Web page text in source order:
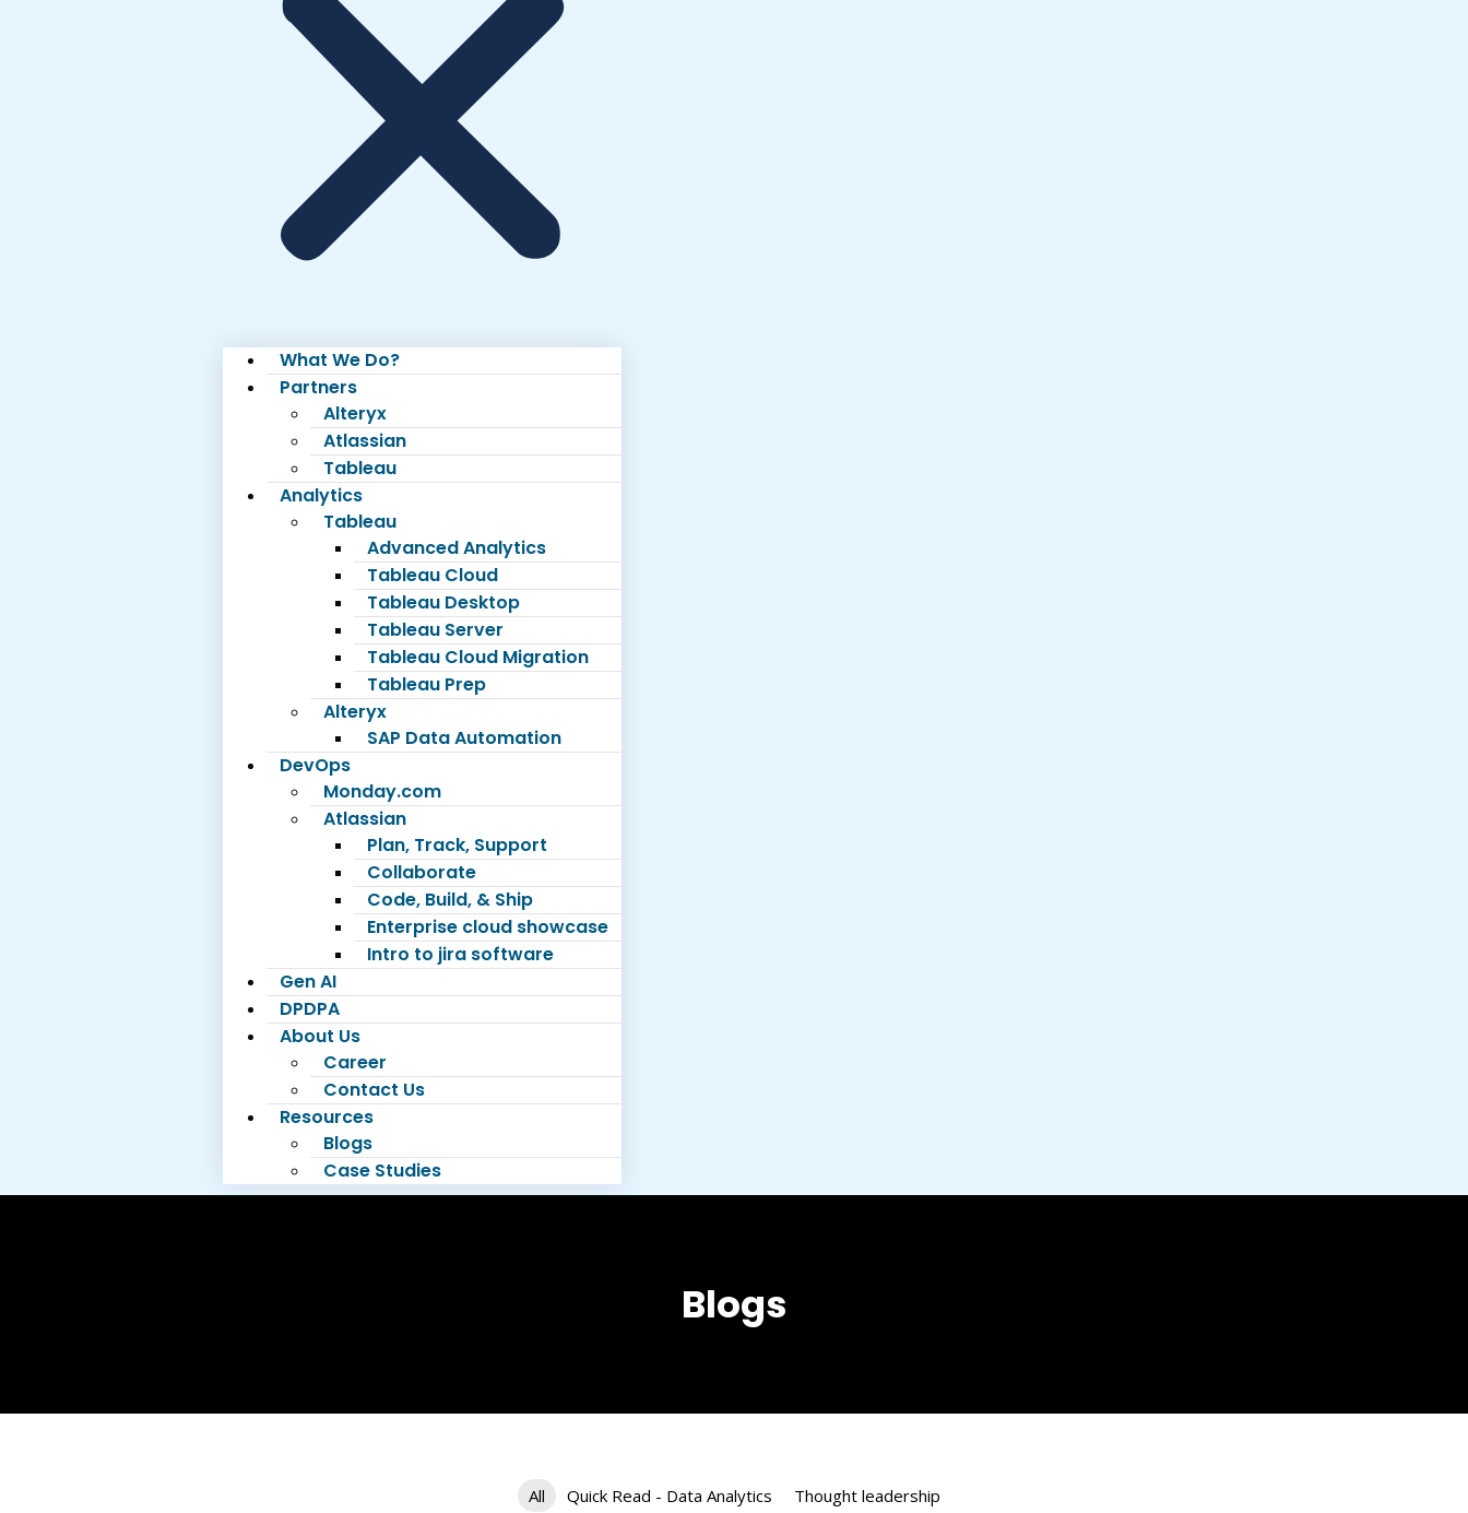
What We Do?
Partners
Alteryx
Atlassian
Tableau
Analytics
Tableau
Advanced Analytics
Tableau Cloud
Tableau Desktop
Tableau Server
Tableau Cloud Migration
Tableau Prep
Alteryx
SAP Data Automation
DevOps
Monday.com
Atlassian
Plan, Track, Support
Collaborate
Code, Build, & Ship
Enterprise cloud showcase
Intro to jira software
Gen AI
DPDPA
About Us
Career
Contact Us
Resources
Blogs
Case Studies
Blogs
Quick Read - Data Analytics Thought leadership
All